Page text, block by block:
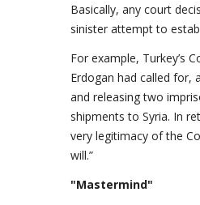
Basically, any court
sinister attempt to
For example, Turkey’s
Erdogan had called for,
and releasing two
shipments to Syria. In
very legitimacy of the
will.”
"Mastermind"